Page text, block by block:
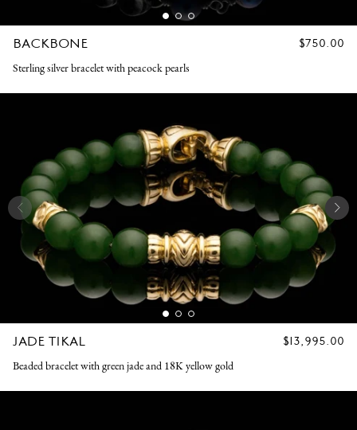
BACKBONE
REGULAR
$750.00
Sterling silver bracelet with peacock pearls
JADE TIKAL
REGULAR
$13,995.00
Beaded bracelet with green jade and 18K yellow gold